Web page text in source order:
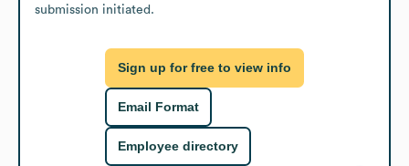
submission initiated.
Sign up for free to view info
Email Format
Employee directory